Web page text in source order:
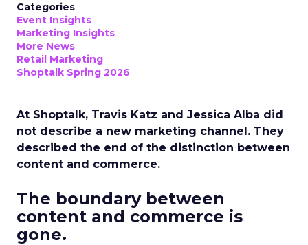
Categories
Event Insights
Marketing Insights
More News
Retail Marketing
Shoptalk Spring 2026
At Shoptalk, Travis Katz and Jessica Alba did
not describe a new marketing channel. They
described the end of the distinction between
content and commerce.
The boundary between
content and commerce is
gone.